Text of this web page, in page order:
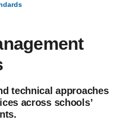
technical approaches
across schools’